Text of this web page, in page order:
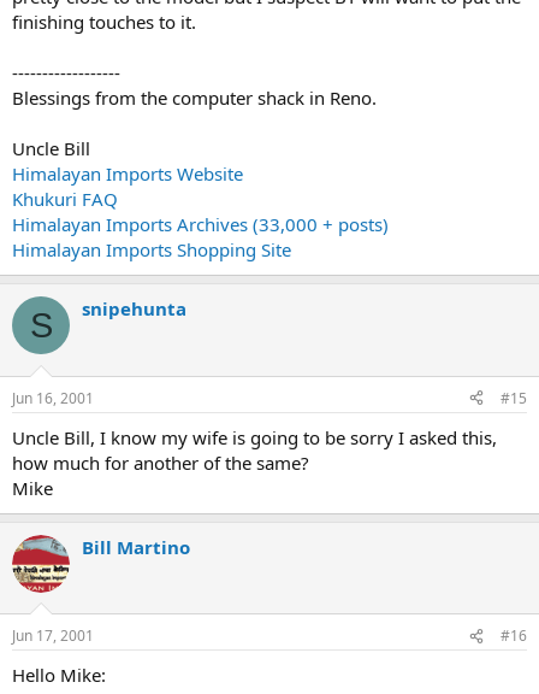
finishing touches to it.
------------------
Blessings from the computer shack in Reno.
Uncle Bill
Himalayan Imports Website
Khukuri FAQ
Himalayan Imports Archives (33,000 + posts)
Himalayan Imports Shopping Site
S snipehunta
Jun 16, 2001 #15
Uncle Bill, I know my wife is going to be sorry I asked this,
how much for another of the same?
Mike
Bill Martino
Jun 17, 2001 #16
Hello Mike: